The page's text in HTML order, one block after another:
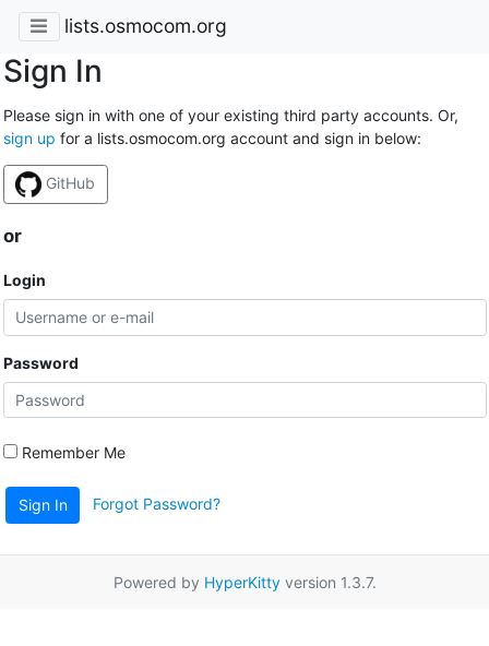
lists.osmocom.org
Sign In
Please sign in with one of your existing third party accounts. Or,
sign up for a lists.osmocom.org account and sign in below:
GitHub
or
Login
Password
Remember Me
Sign In Forgot Password?
Powered by HyperKittyversion 1.3.7.